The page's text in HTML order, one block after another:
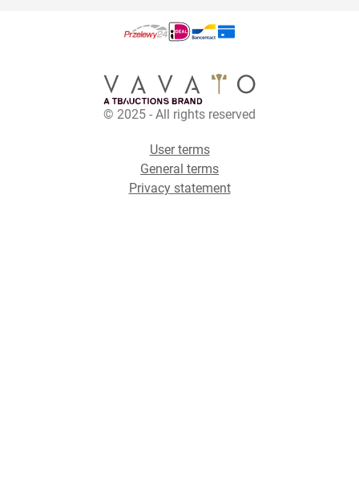
© 2025 - All rights reserved
User terms
General terms
Privacy statement